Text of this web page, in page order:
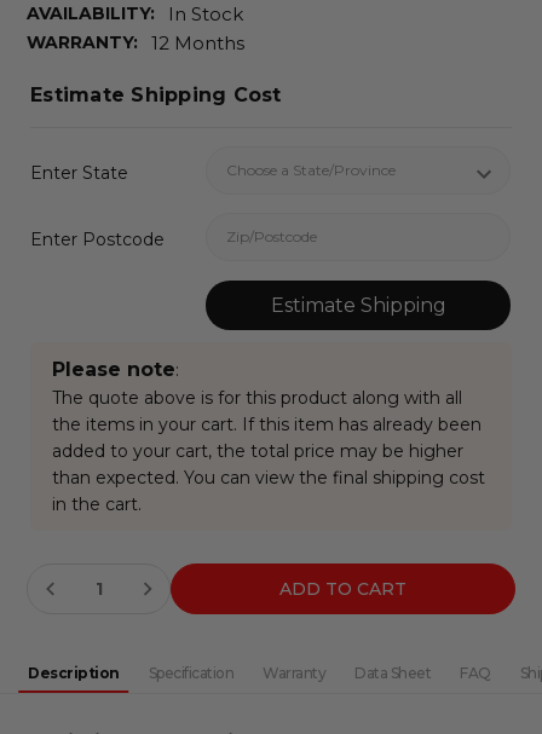
AVAILABILITY: In Stock
WARRANTY: 12 Months
Estimate Shipping Cost
Enter State
Enter Postcode
Estimate Shipping
Please note:
The quote above is for this product along with all
the items in your cart. If this item has already been
added to your cart, the total price may be higher
than expected. You can view the final shipping cost
in the cart.
Stock:
DECREASE QUANTITY: INCREASE QUANTITY:
Description Specification Warranty Data Sheet FAQ